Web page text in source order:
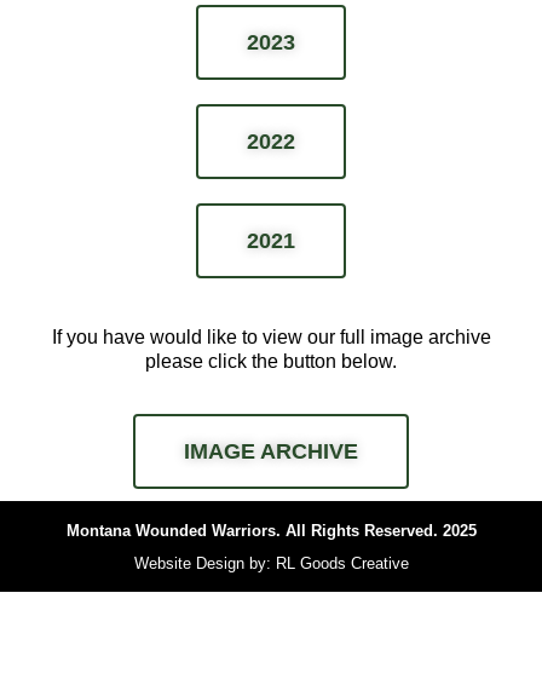
2023
2022
2021
If you have would like to view our full image archive
please click the button below.
IMAGE ARCHIVE
Montana Wounded Warriors. All Rights Reserved. 2025
Website Design by: RL Goods Creative